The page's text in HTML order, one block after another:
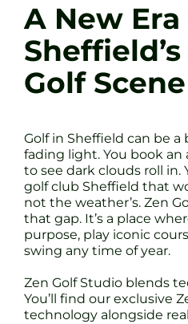
A New
Golf Scene
Golf in Sheffield can be
fading light. You book
to see dark clouds roll in.
golf club Sheffield that
not the weather’s. Zen
that gap. It’s a place
purpose, play iconic
swing any time of year.
Zen Golf Studio blends
You’ll find our exclusive
technology alongside